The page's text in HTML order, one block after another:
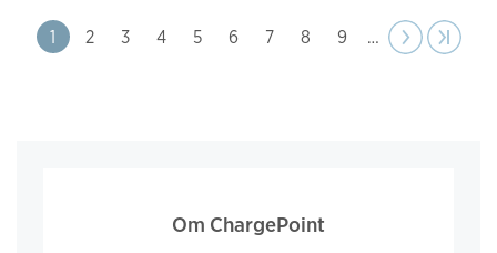
Pagination
Page
1 Page
2 Page
3 Page
4 Page
5 Page
6 Page
7 Page
8 Page
9 …
Next
›› Last
›|
Om ChargePoint